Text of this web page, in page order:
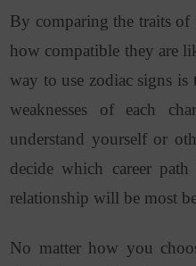
By comparing the traits of
how compatible they are
way to use zodiac signs is
weaknesses of each
understand yourself or
decide which career
relationship will be most
No matter how you